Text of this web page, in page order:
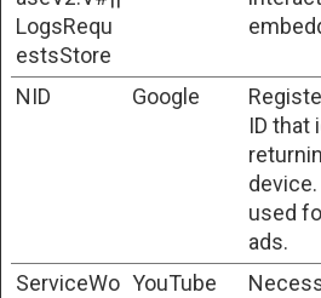
LogsRequ
estsStore
NID Google
ID that
used
ads.
ServiceWo YouTube